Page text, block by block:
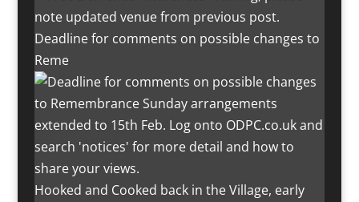
Deadline for comments on possible changes to
Reme
Hooked and Cooked back in the Village, early